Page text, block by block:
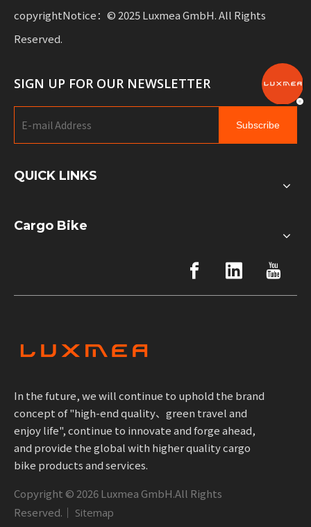
copyrightNotice：© 2025 Luxmea GmbH. All Rights
Reserved.
SIGN UP FOR OUR NEWSLETTER
Subscribe
QUICK LINKS
Cargo Bike
In the future, we will continue to uphold the brand
concept of "high-end quality、green travel and
enjoy life", continue to innovate and forge ahead,
and provide the global with higher quality cargo
bike products and services.
Copyright ©2026Luxmea GmbH.All Rights
Reserved.｜ Sitemap